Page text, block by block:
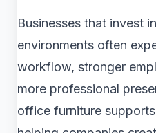
Businesses that invest
environments often
workflow, stronger
more professional
office furniture